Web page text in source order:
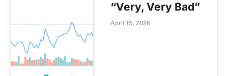
“Very, Very Bad”
April 15, 2026